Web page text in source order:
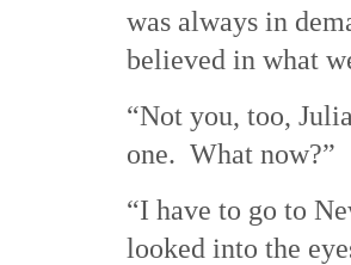
was always in
believed in what
“Not you, too,
one. What now?”
“I have to go to
looked into the